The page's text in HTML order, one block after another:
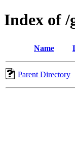
Index of /
Name
Parent Directory